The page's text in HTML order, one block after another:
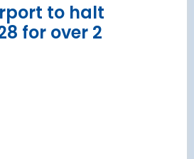
to halt
for over 2